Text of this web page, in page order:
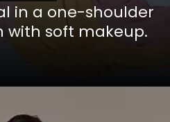
in a one-shoulder
with soft makeup.